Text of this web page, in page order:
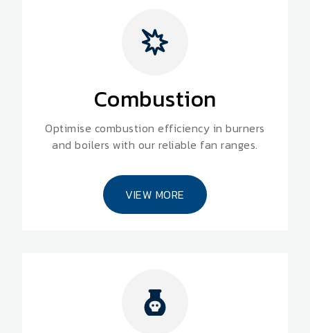
Combustion
Optimise combustion efficiency in burners
and boilers with our reliable fan ranges.
VIEW MORE